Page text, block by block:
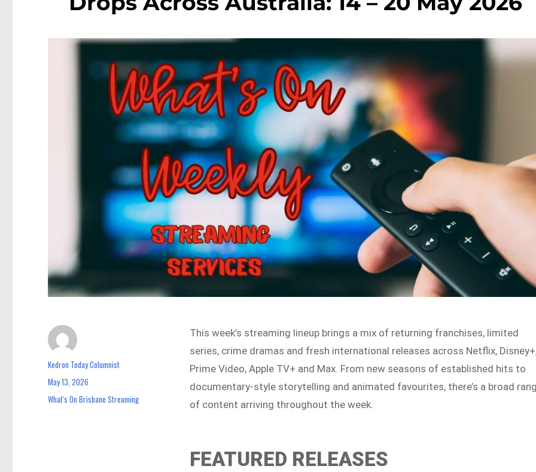
This week’s streaming lineup brings a mix of returning franchises, limited
series, crime dramas and fresh international releases across Netflix,
Prime Video, Apple TV+ and Max. From new seasons of established hits to
documentary-style storytelling and animated favourites, there’s a broad
of content arriving throughout the week.
FEATURED RELEASES
Author
Kedron Today Columnist
Posted
May 13, 2026
Categories
What's On Brisbane Streaming